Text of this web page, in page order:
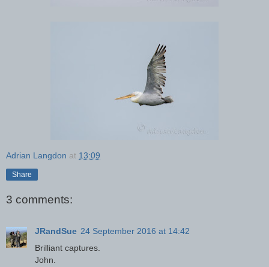
Adrian Langdon at 13:09
Share
3 comments:
JRandSue 24 September 2016 at 14:42
Brilliant captures.
John.